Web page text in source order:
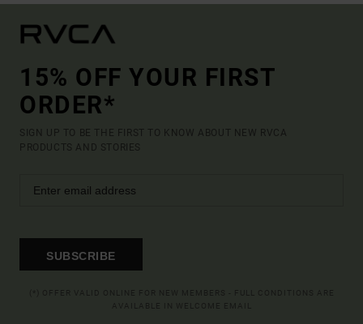
15% OFF YOUR FIRST
ORDER*
SIGN UP TO BE THE FIRST TO KNOW ABOUT NEW RVCA
PRODUCTS AND STORIES
SUBSCRIBE